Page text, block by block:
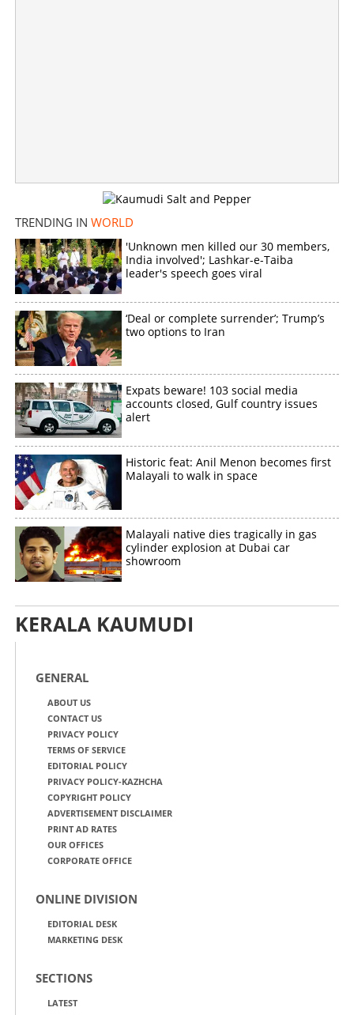
TRENDING IN WORLD
'Unknown men killed our 30 members,
India involved'; Lashkar-e-Taiba
leader's speech goes viral
‘Deal or complete surrender’; Trump’s
two options to Iran
Expats beware! 103 social media
accounts closed, Gulf country issues
alert
Historic feat: Anil Menon becomes first
Malayali to walk in space
Malayali native dies tragically in gas
cylinder explosion at Dubai car
showroom
KERALA KAUMUDI
GENERAL
ABOUT US
CONTACT US
PRIVACY POLICY
TERMS OF SERVICE
EDITORIAL POLICY
PRIVACY POLICY-KAZHCHA
COPYRIGHT POLICY
ADVERTISEMENT DISCLAIMER
PRINT AD RATES
OUR OFFICES
CORPORATE OFFICE
ONLINE DIVISION
EDITORIAL DESK
MARKETING DESK
SECTIONS
LATEST
Malayali stabbed to death in Sharjah
Share this link